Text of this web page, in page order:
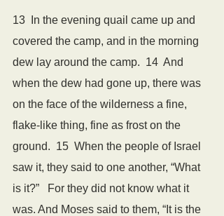
13  In the evening quail came up and
covered the camp, and in the morning
dew lay around the camp.  14  And
when the dew had gone up, there was
on the face of the wilderness a fine,
flake-like thing, fine as frost on the
ground.  15  When the people of Israel
saw it, they said to one another, “What
is it?”   For they did not know what it
was. And Moses said to them, “It is the